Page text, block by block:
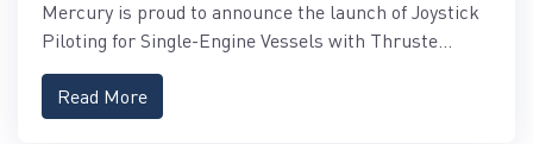
Mercury is proud to announce the launch of Joystick
Piloting for Single-Engine Vessels with Thruste...
Read More